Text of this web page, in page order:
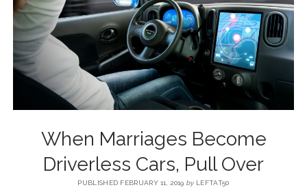
BLOG
CONTACT
RESTARTING YOUR LIFE BOOK
When Marriages Become
Driverless Cars, Pull Over
PUBLISHED FEBRUARY 11, 2019 byLEFTAT50